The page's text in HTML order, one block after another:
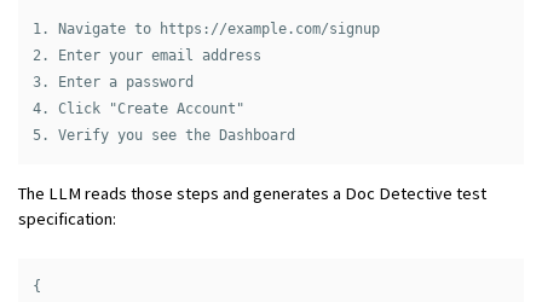
1.
Navigate to https://example.com/signup
2.
3.
4.
5.
The LLM reads those steps and generates a Doc Detective test
specification:
{